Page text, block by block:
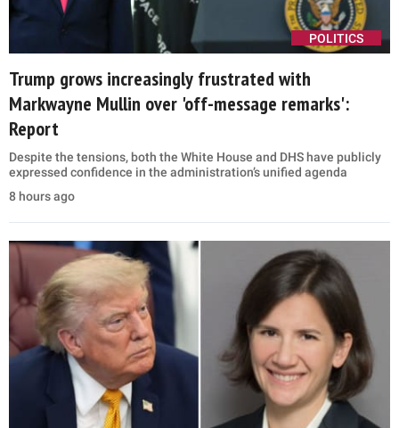
POLITICS
Trump grows increasingly frustrated with
Markwayne Mullin over 'off-message remarks':
Report
Despite the tensions, both the White House and DHS have publicly
expressed confidence in the administration’s unified agenda
8 hours ago